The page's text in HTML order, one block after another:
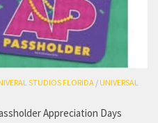
STUDIOS FLORIDA /UNIVERSAL
Appreciation Days